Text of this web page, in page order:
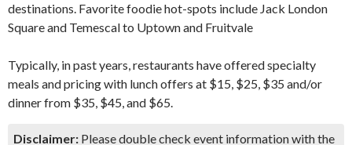
destinations. Favorite foodie hot-spots include Jack London
Square and Temescal to Uptown and Fruitvale
Typically, in past years, restaurants have offered specialty
meals and pricing with lunch offers at $15, $25, $35 and/or
dinner from $35, $45, and $65.
Disclaimer: Please double check event information with the